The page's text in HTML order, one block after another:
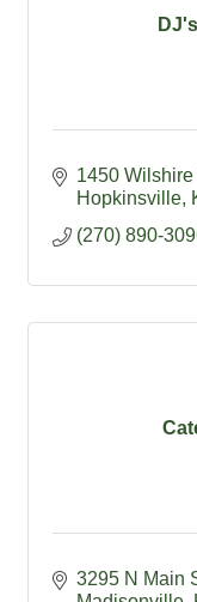
1450
Hopkinsville
(270) 890-
3295 N Main